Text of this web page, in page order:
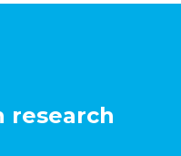
research